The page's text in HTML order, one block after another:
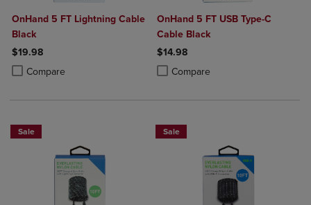
OnHand 5 FT Lightning Cable
Black
$19.98
Compare
Product added, Select 2 to 4 Products to Compare, Items added for
Product removed, Select 2 to 4 Products to Compare, Items added
OnHand 5 FT USB Type-C
Cable Black
$14.98
Compare
Product added, Select 2 to 4
Product removed, Select 2 to 4
Sale Sale